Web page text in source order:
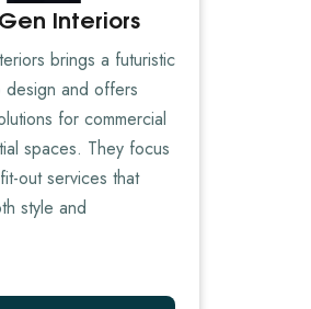
Interiors
brings a futuristic
and offers
for commercial
spaces. They focus
out services that
style and